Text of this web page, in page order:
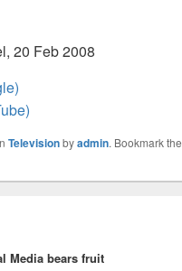
20 Feb 2008
Televisionbyadmin. Bookmark the
Media bears fruit